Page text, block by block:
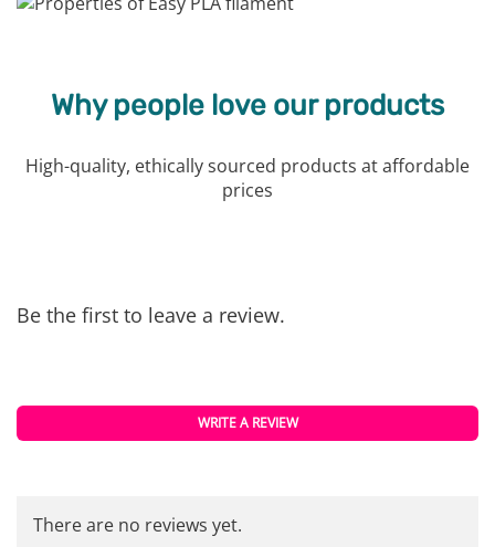
Why people love our products
High-quality, ethically sourced products at affordable
prices
Be the first to leave a review.
WRITE A REVIEW
There are no reviews yet.